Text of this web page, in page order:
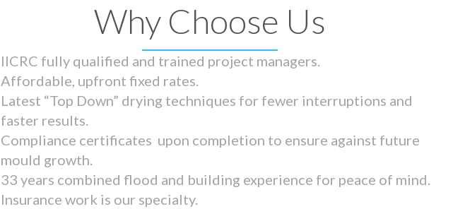
Why Choose Us
IICRC fully qualified and trained project managers.
Affordable, upfront fixed rates.
Latest “Top Down” drying techniques for fewer interruptions and
faster results.
Compliance certificates upon completion to ensure against future
mould growth.
33 years combined flood and building experience for peace of mind.
Insurance work is our specialty.